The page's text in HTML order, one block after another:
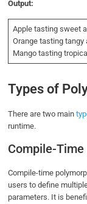
Output:
Apple tasting sweet
Orange tasting tangy
Mango tasting
Types of
There are two main
runtime.
Compile-
Compile-time
users to define
parameters. It is